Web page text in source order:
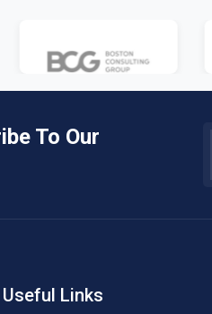
To Our
Useful Links